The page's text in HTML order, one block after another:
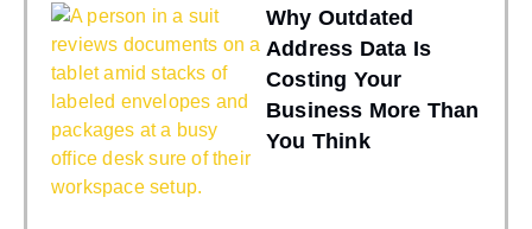
Why Outdated
Address Data Is
Costing Your
Business More Than
You Think